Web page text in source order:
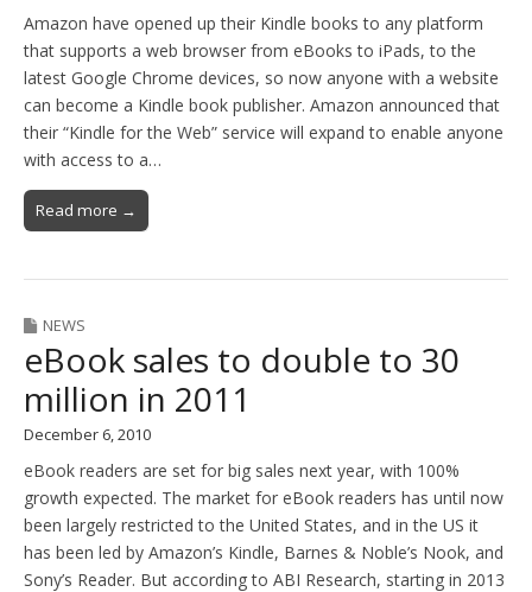
Amazon have opened up their Kindle books to any platform
that supports a web browser from eBooks to iPads, to the
latest Google Chrome devices, so now anyone with a website
can become a Kindle book publisher. Amazon announced that
their “Kindle for the Web” service will expand to enable anyone
with access to a…
Read more →
NEWS
eBook sales to double to 30
million in 2011
December 6, 2010
eBook readers are set for big sales next year, with 100%
growth expected. The market for eBook readers has until now
been largely restricted to the United States, and in the US it
has been led by Amazon’s Kindle, Barnes & Noble’s Nook, and
Sony’s Reader. But according to ABI Research, starting in 2013